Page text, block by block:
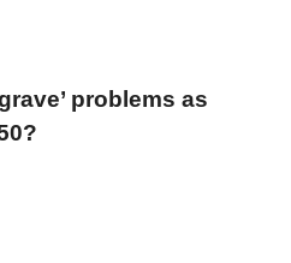
problems as